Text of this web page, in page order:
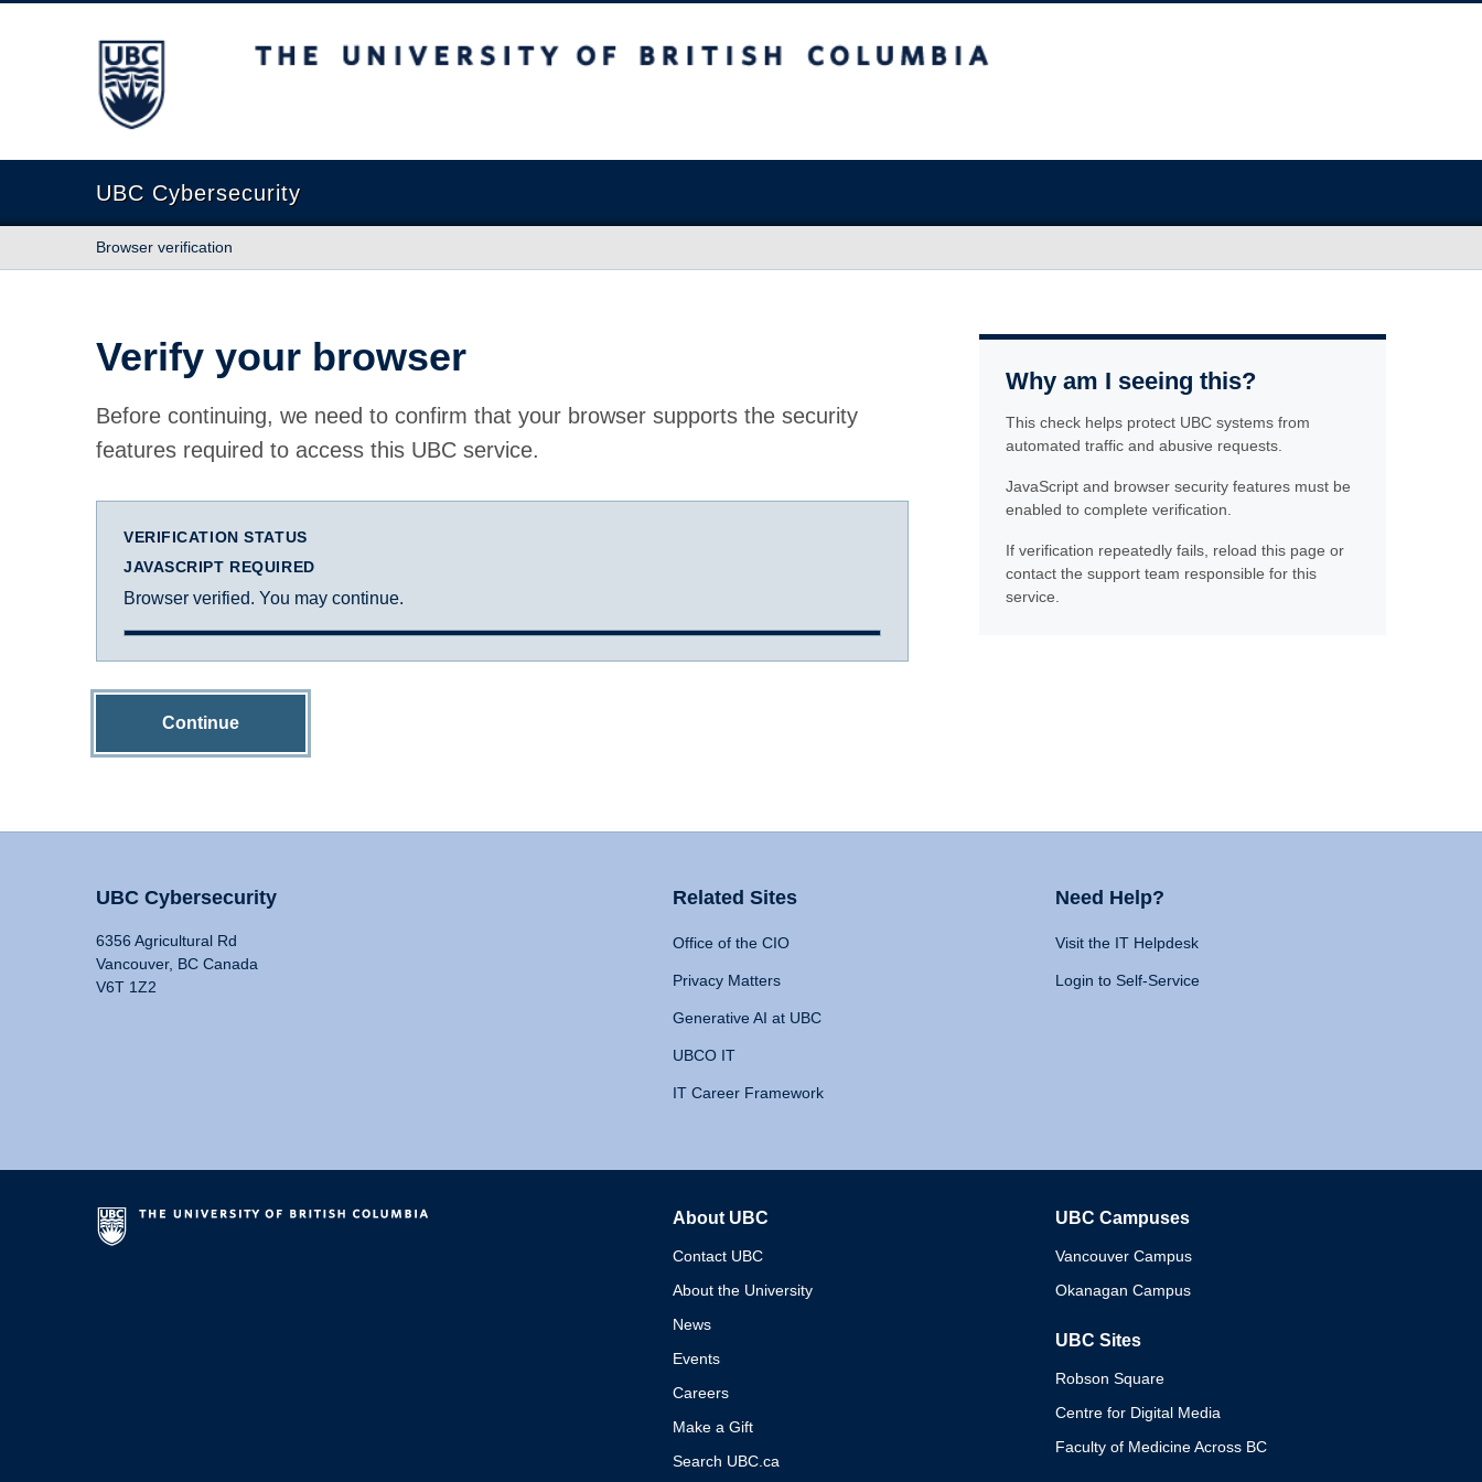
The University of British Columbia
UBC Cybersecurity
Browser verification
Verify your browser
Before continuing, we need to confirm that your browser supports the security
features required to access this UBC service.
VERIFICATION STATUS
JAVASCRIPT REQUIRED
Browser verified. You may continue.
Continue
Why am I seeing this?
This check helps protect UBC systems from
automated traffic and abusive requests.
JavaScript and browser security features must be
enabled to complete verification.
If verification repeatedly fails, reload this page or
contact the support team responsible for this
service.
UBC Cybersecurity
6356 Agricultural Rd
Vancouver, BC Canada
V6T 1Z2
Related Sites
Office of the CIO
Privacy Matters
Generative AI at UBC
UBCO IT
IT Career Framework
Need Help?
Visit the IT Helpdesk
Login to Self-Service
About UBC
Contact UBC
About the University
News
Events
Careers
Make a Gift
Search UBC.ca
UBC Campuses
Vancouver Campus
Okanagan Campus
UBC Sites
Robson Square
Centre for Digital Media
Faculty of Medicine Across BC